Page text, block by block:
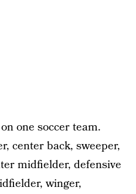
one soccer team.
center back, sweeper,
midfielder, defensive
winger,